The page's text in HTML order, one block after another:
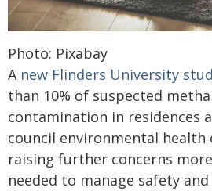
Photo: Pixabay
A new Flinders University
than 10% of suspected
contamination in residences
council environmental health
raising further concerns
needed to manage safety